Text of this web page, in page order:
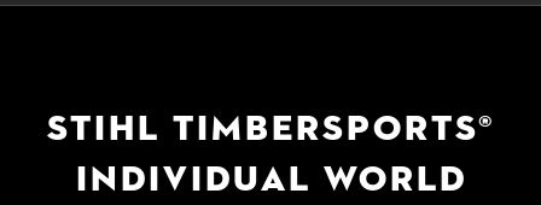
STIHL TIMBERSPORTS®
INDIVIDUAL WORLD